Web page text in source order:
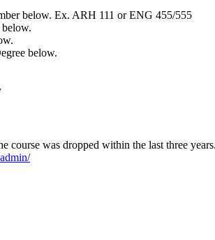
below. Ex. ARH 111 or ENG 455/555
below.
below.
course was dropped within the last three